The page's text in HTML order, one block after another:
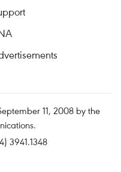
11, 2008 by the
3941.1348